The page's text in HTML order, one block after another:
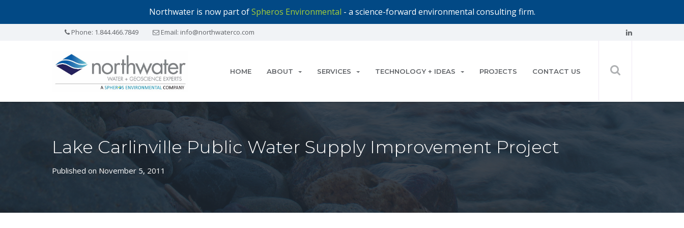
Northwater is now part ofSpheros Environmental - a science-forward environmental consulting firm.
Phone: 1.844.466.7849 Email: info@northwaterco.com
HOME ABOUT SERVICES TECHNOLOGY + IDEAS PROJECTS CONTACT US
Lake Carlinville Public Water Supply Improvement Project
Published on November 5, 2011